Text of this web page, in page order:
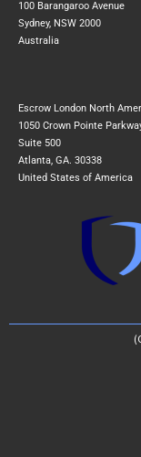
100 Barangaroo Avenue
Sydney, NSW 2000
Australia
Escrow London North
1050 Crown Pointe
Suite 500
Atlanta, GA. 30338
United States of America